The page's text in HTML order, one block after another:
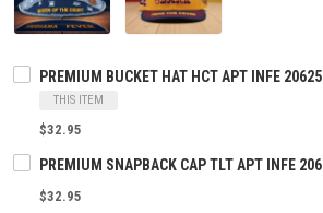
PREMIUM BUCKET HAT HCT APT INFE
THIS ITEM
$32.95
PREMIUM SNAPBACK CAP TLT APT INFE
$32.95